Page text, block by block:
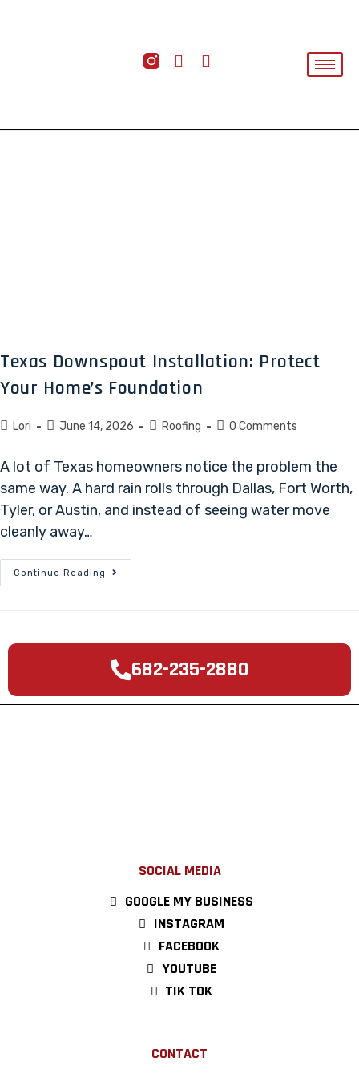
Texas Downspout Installation: Protect
Your Home’s Foundation
Lori June 14, 2026 Roofing 0 Comments
A lot of Texas homeowners notice the problem the
same way. A hard rain rolls through Dallas, Fort Worth,
Tyler, or Austin, and instead of seeing water move
cleanly away…
Continue Reading
682-235-2880
SOCIAL MEDIA
GOOGLE MY BUSINESS
INSTAGRAM
FACEBOOK
YOUTUBE
TIK TOK
CONTACT